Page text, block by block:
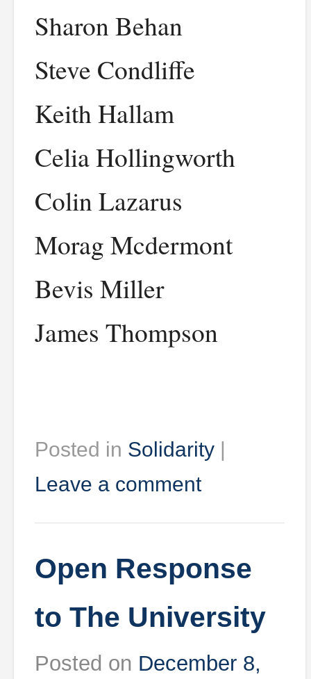
Sharon Behan
Steve Condliffe
Keith Hallam
Celia Hollingworth
Colin Lazarus
Morag Mcdermont
Bevis Miller
James Thompson
Posted in Solidarity |
Leave a comment
Open Response
to The University
Posted on December 8,